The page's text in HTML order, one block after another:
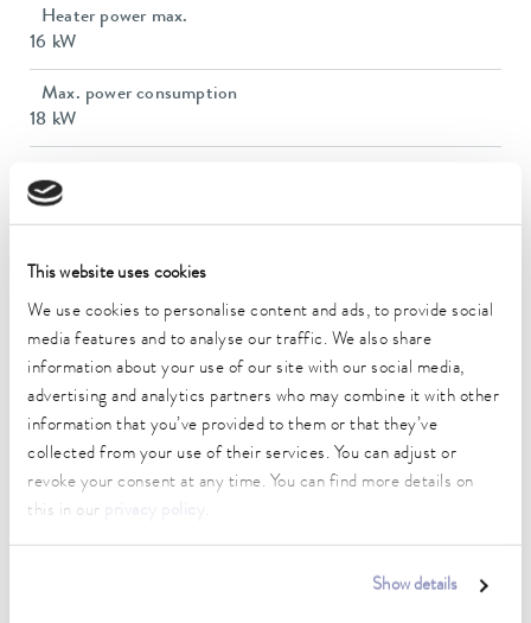
This website uses cookies
We use cookies to personalise content and ads, to provide social
media features and to analyse our traffic. We also share
information about your use of our site with our social media,
advertising and analytics partners who may combine it with other
information that you’ve provided to them or that they’ve
collected from your use of their services. You can adjust or
revoke your consent at any time. You can find more details on
this in our
.
Show details
Heater power max.
16 kW
Max. power consumption
18 kW
25 A
6,0 bar
Max. pump flow pressure
In / Outlet connection thread (outside)
M38 x 1,5
Inlet/outlet hose size
1″